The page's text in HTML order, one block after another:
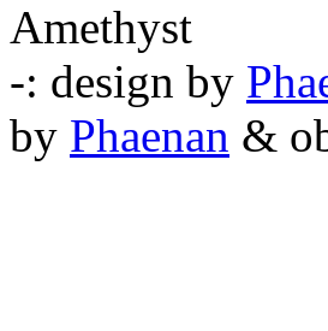
Amethyst
-: design by
by Phaenan &